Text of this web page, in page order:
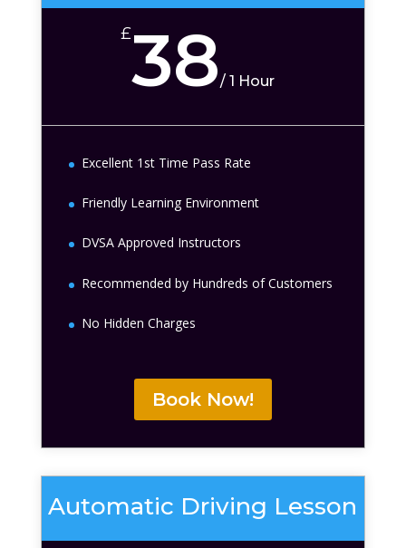
£38/1 Hour
Excellent 1st Time Pass Rate
Friendly Learning Environment
DVSA Approved Instructors
Recommended by Hundreds of Customers
No Hidden Charges
Book Now!
Automatic Driving Lesson